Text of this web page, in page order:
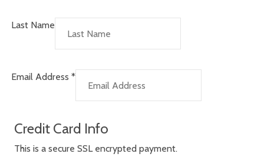
Last Name
Email Address *
Credit Card Info
This is a secure SSL encrypted payment.